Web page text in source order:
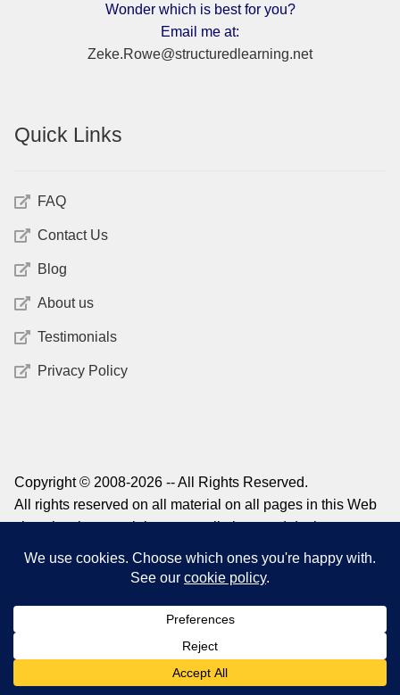
Wonder which is best for you?
Email me at:
Zeke.Rowe@structuredlearning.net
Quick Links
FAQ
Contact Us
Blog
About us
Testimonials
Privacy Policy
Copyright © 2008-2026 -- All Rights Reserved.
All rights reserved on all material on all pages in this Web
site, plus the copyright on compilations and design,
graphics, and logos. For information on reprinting material
from this site, please contact
Search